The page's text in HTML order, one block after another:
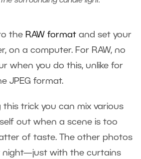
the RAW format and set your
on a computer. For RAW, no
when you do this, unlike for
JPEG format.
this trick you can mix various
out when a scene is too
of taste. The other photos
night—just with the curtains